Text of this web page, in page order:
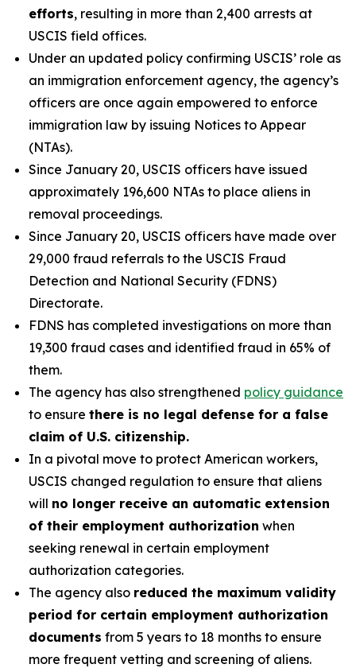
efforts, resulting in more than 2,400 arrests at
USCIS field offices.
Under an updated policy confirming USCIS’ role as
an immigration enforcement agency, the agency’s
officers are once again empowered to enforce
immigration law by issuing Notices to Appear
(NTAs).
Since January 20, USCIS officers have issued
approximately 196,600 NTAs to place aliens in
removal proceedings.
Since January 20, USCIS officers have made over
29,000 fraud referrals to the USCIS Fraud
Detection and National Security (FDNS)
Directorate.
FDNS has completed investigations on more than
19,300 fraud cases and identified fraud in 65% of
them.
The agency has also strengthened policy guidance
to ensure there is no legal defense for a false
claim of U.S. citizenship.
In a pivotal move to protect American workers,
USCIS changed regulation to ensure that aliens
will no longer receive an automatic extension
of their employment authorization when
seeking renewal in certain employment
authorization categories.
The agency also reduced the maximum validity
period for certain employment authorization
documents from 5 years to 18 months to ensure
more frequent vetting and screening of aliens.